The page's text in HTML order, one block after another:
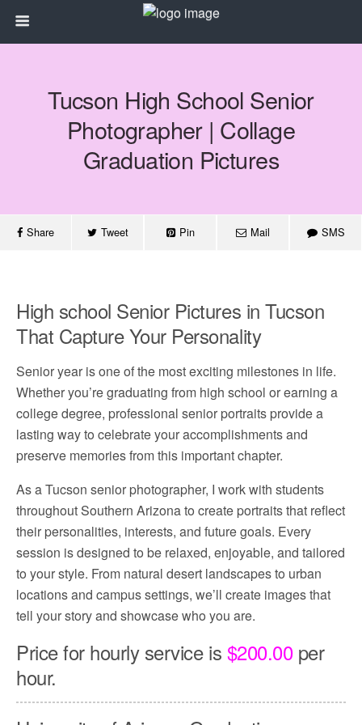
Tucson High School Senior
Photographer | Collage
Graduation Pictures
Share Tweet Pin Mail SMS
High school Senior Pictures in Tucson
That Capture Your Personality
Senior year is one of the most exciting milestones in life.
Whether you’re graduating from high school or earning a
college degree, professional senior portraits provide a
lasting way to celebrate your accomplishments and
preserve memories from this important chapter.
As a Tucson senior photographer, I work with students
throughout Southern Arizona to create portraits that reflect
their personalities, interests, and future goals. Every
session is designed to be relaxed, enjoyable, and tailored
to your style. From natural desert landscapes to urban
locations and campus settings, we’ll create images that
tell your story and showcase who you are.
Price for hourly service is $200.00per
hour.